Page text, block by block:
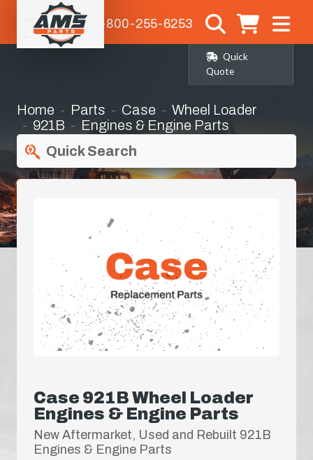
1-800-255-6253
Quick
Quote
Home Parts Case
Wheel Loader
921B
Engines & Engine Parts
Quick Search
Case 921B Wheel Loader
Engines & Engine Parts
New Aftermarket, Used and Rebuilt 921B
Engines & Engine Parts